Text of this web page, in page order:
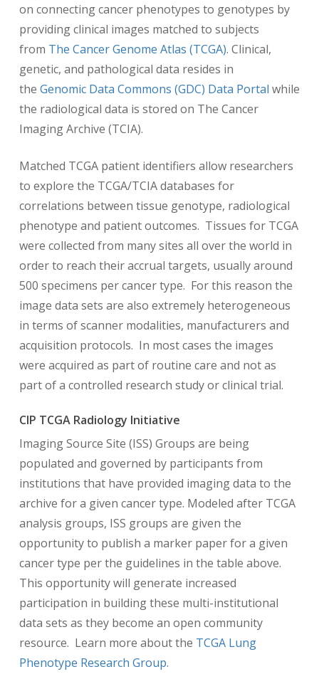
on connecting cancer phenotypes to genotypes by
providing clinical images matched to subjects
from The Cancer Genome Atlas (TCGA). Clinical,
genetic, and pathological data resides in
the Genomic Data Commons (GDC) Data Portal while
the radiological data is stored on The Cancer
Imaging Archive (TCIA).
Matched TCGA patient identifiers allow researchers
to explore the TCGA/TCIA databases for
correlations between tissue genotype, radiological
phenotype and patient outcomes. Tissues for TCGA
were collected from many sites all over the world in
order to reach their accrual targets, usually around
500 specimens per cancer type. For this reason the
image data sets are also extremely heterogeneous
in terms of scanner modalities, manufacturers and
acquisition protocols. In most cases the images
were acquired as part of routine care and not as
part of a controlled research study or clinical trial.
CIP TCGA Radiology Initiative
Imaging Source Site (ISS) Groups are being
populated and governed by participants from
institutions that have provided imaging data to the
archive for a given cancer type. Modeled after TCGA
analysis groups, ISS groups are given the
opportunity to publish a marker paper for a given
cancer type per the guidelines in the table above.
This opportunity will generate increased
participation in building these multi-institutional
data sets as they become an open community
resource. Learn more about the TCGA Lung
Phenotype Research Group.